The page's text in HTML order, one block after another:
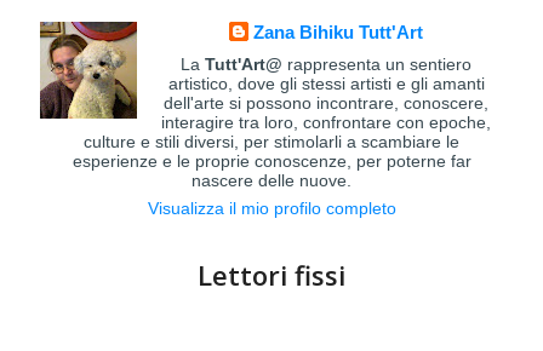
Zana Bihiku Tutt'Art
LaTutt'Art@ rappresenta un sentiero
artistico, dove gli stessi artisti e gli amanti
dell'arte si possono incontrare, conoscere,
interagire tra loro, confrontare con epoche,
culture e stili diversi, per stimolarli a scambiare le
esperienze e le proprie conoscenze, per poterne far
nascere delle nuove.
Visualizza il mio profilo completo
Lettori fissi